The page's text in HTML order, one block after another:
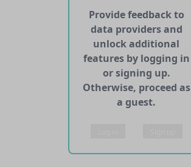
Provide feedback to
data providers and
unlock additional
features by logging in
or signing up.
Otherwise, proceed as
a guest.